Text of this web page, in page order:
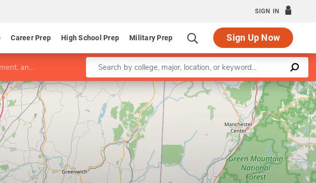
SIGN IN
Career Prep High School Prep Military Prep Sign Up Now
Enter a keyword
Leaflet |©OpenStreetMapcontributors